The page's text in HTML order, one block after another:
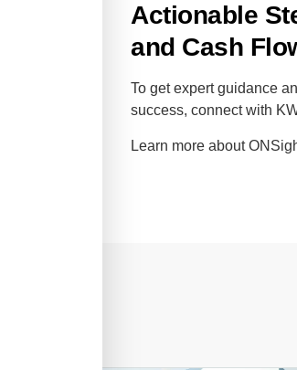
Actionable
and Cash
To get expert guidance
success, connect with
Learn more about